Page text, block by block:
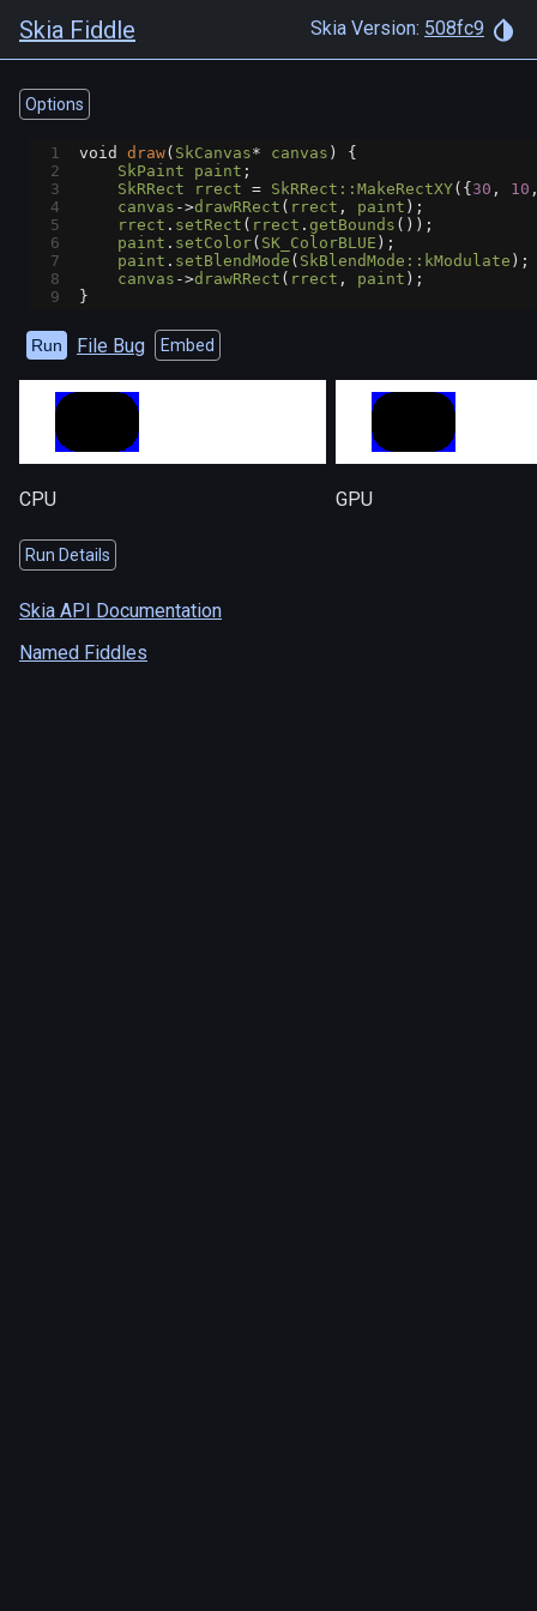
Skia Fiddle Skia Version: 508fc9
Options
1 void draw( SkCanvas* canvas ) {
2
SkPaint paint ;
3
SkRRect rrect = SkRRect::MakeRectXY({ 30 , 10
4
canvas ->drawRRect ( rrect , paint );
5
rrect . setRect ( rrect . getBounds ());
6
paint . setColor( SK_ColorBLUE );
7
paint . setBlendMode ( SkBlendMode::kModulate );
8
canvas ->drawRRect ( rrect , paint );
9
}
Run File Bug Embed
CPU GPU
Run Details
Skia API Documentation
Named Fiddles